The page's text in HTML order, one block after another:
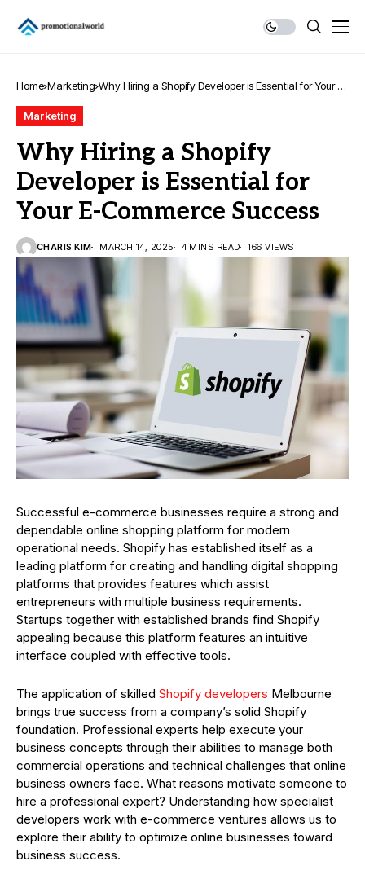
Home Marketing Why Hiring a Shopify Developer is Essential for Your E-
Marketing
Why Hiring a Shopify
Developer is Essential for
Your E-Commerce Success
CHARIS KIM MARCH 14, 2025 4 MINS READ 166 VIEWS
Successful e-commerce businesses require a strong and
dependable online shopping platform for modern
operational needs. Shopify has established itself as a
leading platform for creating and handling digital shopping
platforms that provides features which assist
entrepreneurs with multiple business requirements.
Startups together with established brands find Shopify
appealing because this platform features an intuitive
interface coupled with effective tools.
The application of skilled Shopify developers Melbourne
brings true success from a company’s solid Shopify
foundation. Professional experts help execute your
business concepts through their abilities to manage both
commercial operations and technical challenges that online
business owners face. What reasons motivate someone to
hire a professional expert? Understanding how specialist
developers work with e-commerce ventures allows us to
explore their ability to optimize online businesses toward
business success.